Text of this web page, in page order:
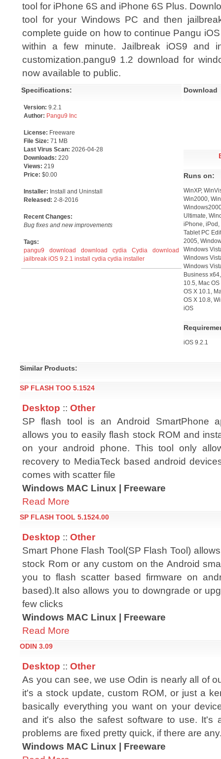
tool for iPhone 6S and iPhone 6S Plus.
tool for your Windows PC and then
complete guide on how to continue Pangu
within a few minute. Jailbreak iOS9 and
customization.pangu9 1.2 download for
now available to public.
Specifications:
Version: 9.2.1
Author: Pangu9 Inc
License: Freeware
File Size: 71 MB
Last Virus Scan: 2026-04-28
Downloads: 220
Views: 219
Price: $0.00
Installer: Install and Uninstall
Released: 2-8-2016
Recent Changes:
Bug fixes and new improvements
Tags:
pangu9 download
download cydia
Cydia download
jailbreak iOS 9.2.1 install cydia cydia installer
Download
Runs on:
WinXP,
Win2000,
Ultimate,
iPhone, iPod,
Tablet PC
2005,
Windows
Windows
Windows
Business
10.5, Mac
OS X 10.1,
OS X 10.8,
iOS
iOS 9.2.1
Similar Products:
SP FLASH TOO 5.1524
Desktop :: Other
SP flash tool is an Android SmartPhone
allows you to easily flash stock ROM and
on your android phone. This tool only
recovery to MediaTeck based android
comes with scatter file
Windows MAC Linux | Freeware
Read More
SP FLASH TOOL 5.1524.00
Desktop :: Other
Smart Phone Flash Tool(SP Flash Tool)
stock Rom or any custom on the Android
you to flash scatter based firmware on
based).It also allows you to downgrade or
few clicks
Windows MAC Linux | Freeware
Read More
ODIN 3.09
Desktop :: Other
As you can see, we use Odin is nearly all of
it's a stock update, custom ROM, or just a
basically everything you want on your
and it's also the safest software to use. It's
problems are fixed pretty quick, if there are
Windows MAC Linux | Freeware